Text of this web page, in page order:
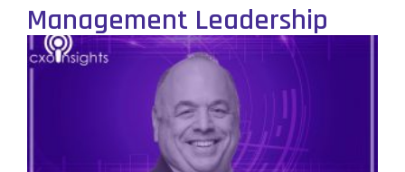
Management Leadership